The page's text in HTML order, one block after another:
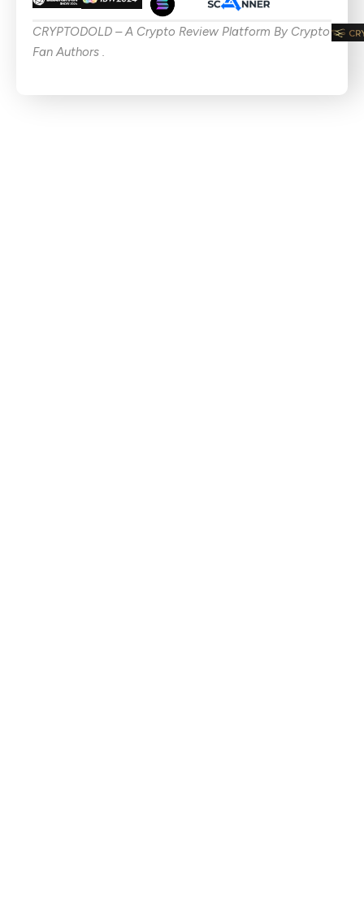
CRYPTODOLD – A Crypto Review Platform By Crypto
Fan Authors .